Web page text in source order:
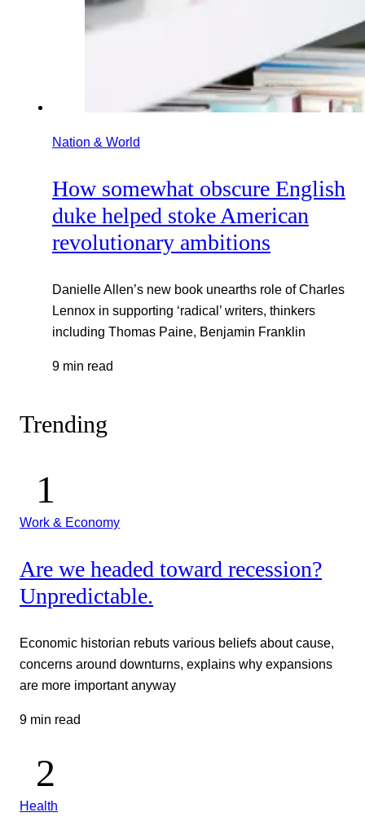
Nation & World
How somewhat obscure English
duke helped stoke American
revolutionary ambitions
Danielle Allen’s new book unearths role of Charles
Lennox in supporting ‘radical’ writers, thinkers
including Thomas Paine, Benjamin Franklin
9 min read
Trending
Work & Economy
Are we headed toward recession?
Unpredictable.
Economic historian rebuts various beliefs about cause,
concerns around downturns, explains why expansions
are more important anyway
9 min read
Health